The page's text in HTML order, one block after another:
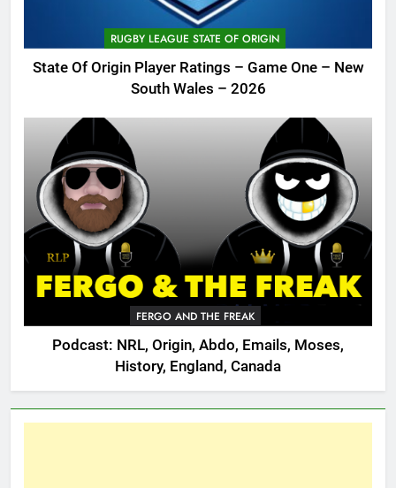
RUGBY LEAGUE STATE OF ORIGIN
State Of Origin Player Ratings – Game One – New
South Wales – 2026
FERGO AND THE FREAK
Podcast: NRL, Origin, Abdo, Emails, Moses,
History, England, Canada